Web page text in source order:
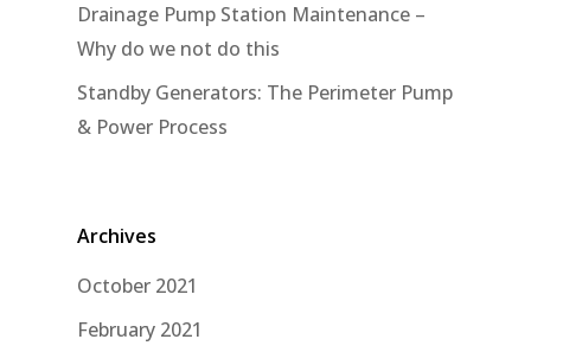
Drainage Pump Station Maintenance –
Why do we not do this
Standby Generators: The Perimeter Pump
& Power Process
Archives
October 2021
February 2021